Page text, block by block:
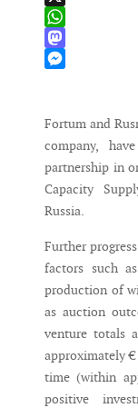
X
WhatsApp
Mastodon
Fortum and
company,
partnership in
Capacity
Russia.
Further
factors such
production of
as auction
venture totals
approximately
time (within
positive